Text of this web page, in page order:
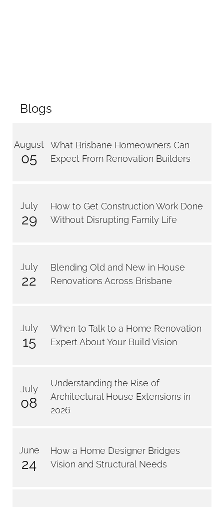
Blogs
August
05
What Brisbane Homeowners Can
Expect From Renovation Builders
July
29
How to Get Construction Work Done
Without Disrupting Family Life
July
22
Blending Old and New in House
Renovations Across Brisbane
July
15
When to Talk to a Home Renovation
Expert About Your Build Vision
July
08
Understanding the Rise of
Architectural House Extensions in
2026
June
24
How a Home Designer Bridges
Vision and Structural Needs